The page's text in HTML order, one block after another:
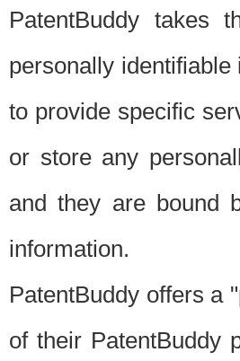
PatentBuddy takes
personally
to provide specific
or store any
and they are bound
information.
PatentBuddy offers a
of their PatentBuddy